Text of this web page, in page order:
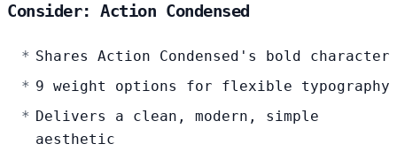
Consider: Action Condensed
Shares Action Condensed's bold character
9 weight options for flexible typography
Delivers a clean, modern, simple
aesthetic